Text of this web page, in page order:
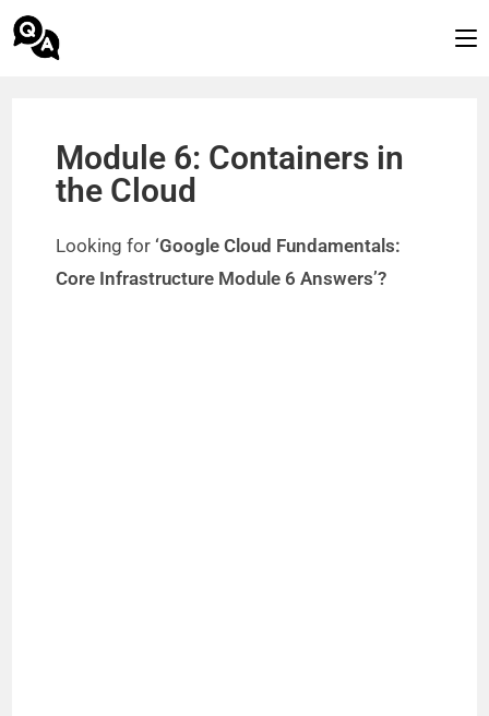
Module 6: Containers in
the Cloud
Looking for ‘Google Cloud Fundamentals:
Core Infrastructure Module 6 Answers’?